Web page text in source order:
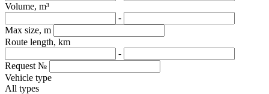
Volume, m³
-
Max size, m
Route length, km
-
Request №
Vehicle type
All types